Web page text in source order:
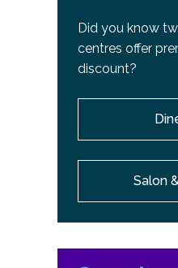
Did you know
centres offer
discount?
Salon